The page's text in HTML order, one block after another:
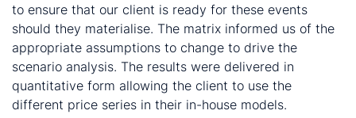
to ensure that our client is ready for these events
should they materialise. The matrix informed us of the
appropriate assumptions to change to drive the
scenario analysis. The results were delivered in
quantitative form allowing the client to use the
different price series in their in-house models.